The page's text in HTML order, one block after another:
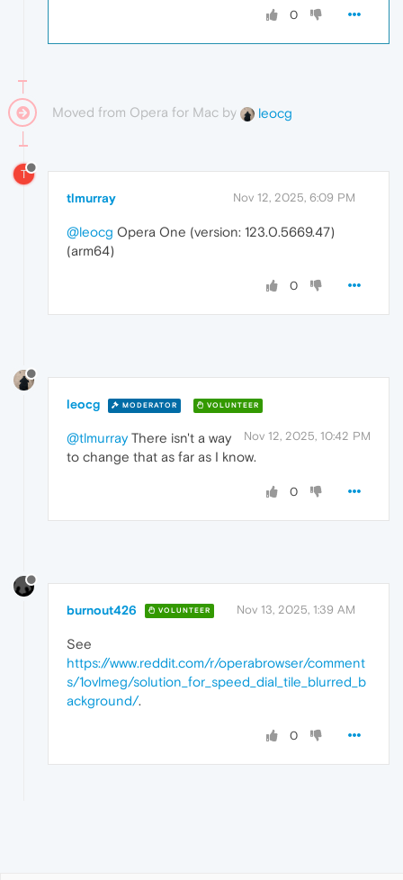
0
Moved from Opera for Mac by leocg
T
tlmurray Nov 12, 2025, 6:09 PM
@leocg Opera One (version: 123.0.5669.47)
(arm64)
0
leocg MODERATOR VOLUNTEER
Nov 12, 2025, 10:42 PM
@tlmurrayThere isn't a way
to change that as far as I know.
0
burnout426 VOLUNTEER Nov 13, 2025, 1:39 AM
See
https://www.reddit.com/r/operabrowser/comment
s/1ovlmeg/solution_for_speed_dial_tile_blurred_b
ackground/.
0